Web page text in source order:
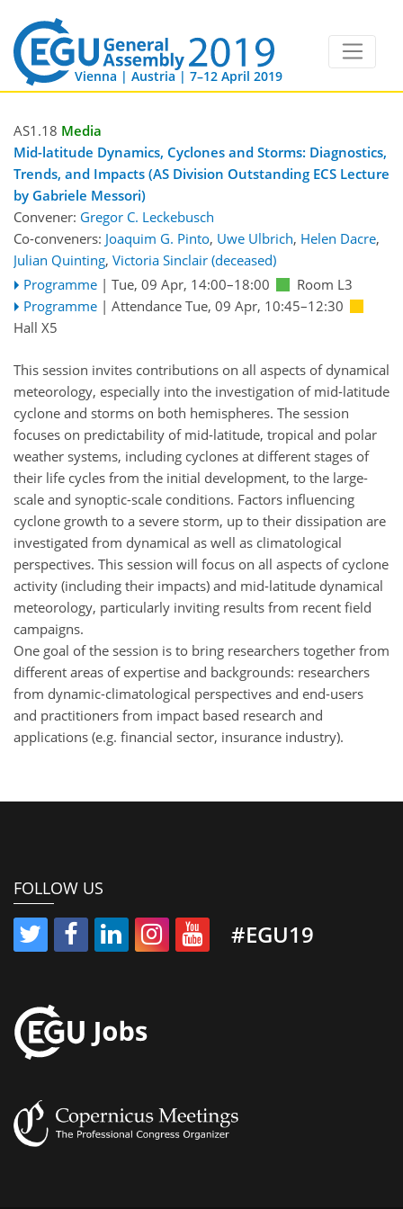
Vienna | Austria | 7–12 April 2019
AS1.18 Media
Mid-latitude Dynamics, Cyclones and Storms: Diagnostics,
Trends, and Impacts (AS Division Outstanding ECS Lecture
by Gabriele Messori)
Convener: Gregor C. Leckebusch
Co-conveners: Joaquim G. Pinto, Uwe Ulbrich, Helen Dacre,
Julian Quinting, Victoria Sinclair (deceased)
Programme | Tue, 09 Apr, 14:00–18:00
Room L3
Programme | Attendance Tue, 09 Apr, 10:45–12:30
Hall X5
This session invites contributions on all aspects of dynamical
meteorology, especially into the investigation of mid-latitude
cyclone and storms on both hemispheres. The session
focuses on predictability of mid-latitude, tropical and polar
weather systems, including cyclones at different stages of
their life cycles from the initial development, to the large-
scale and synoptic-scale conditions. Factors influencing
cyclone growth to a severe storm, up to their dissipation are
investigated from dynamical as well as climatological
perspectives. This session will focus on all aspects of cyclone
activity (including their impacts) and mid-latitude dynamical
meteorology, particularly inviting results from recent field
campaigns.
One goal of the session is to bring researchers together from
different areas of expertise and backgrounds: researchers
from dynamic-climatological perspectives and end-users
and practitioners from impact based research and
applications (e.g. financial sector, insurance industry).
FOLLOW US
#EGU19